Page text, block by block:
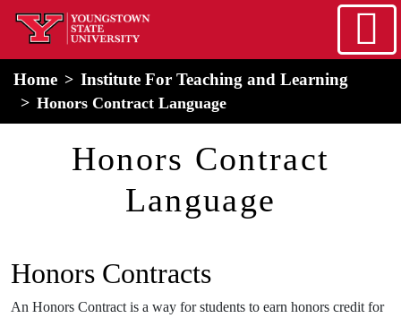
Skip to main content
home
Notification Box
Home Institute For Teaching and Learning
Honors Contract Language
Honors Contract
Language
Honors Contracts
An Honors Contract is a way for students to earn honors credit for